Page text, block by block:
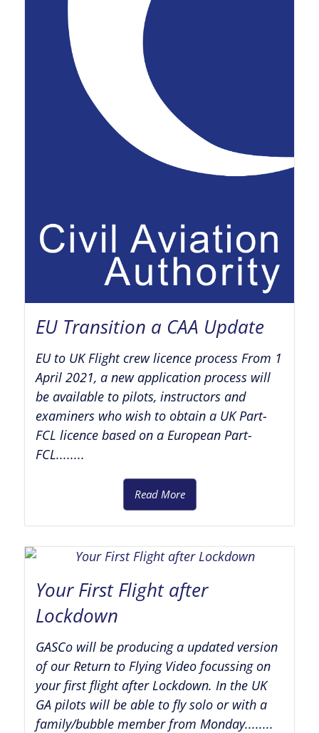
EU Transition a CAA Update
EU to UK Flight crew licence process From 1
April 2021, a new application process will
be available to pilots, instructors and
examiners who wish to obtain a UK Part-
FCL licence based on a European Part-
FCL........
Read More
Your First Flight after
Lockdown
GASCo will be producing a updated version
of our Return to Flying Video focussing on
your first flight after Lockdown. In the UK
GA pilots will be able to fly solo or with a
family/bubble member from Monday........